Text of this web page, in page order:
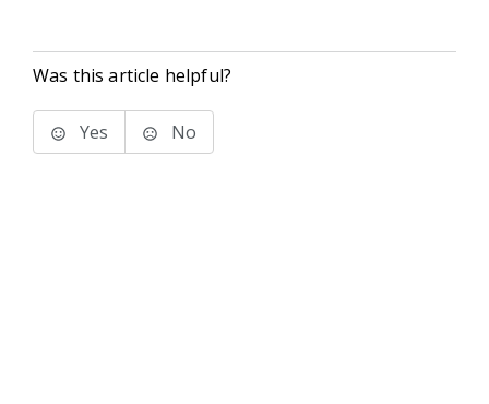
Was this article helpful?
Yes No